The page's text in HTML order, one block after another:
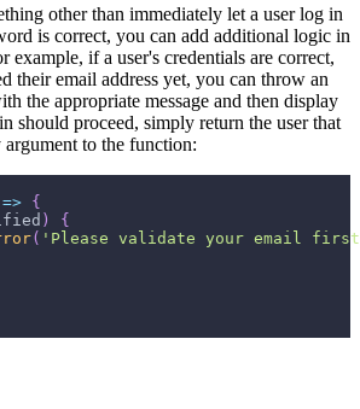
other than immediately let a user log in
is correct, you can add additional logic in
example, if a user's credentials are correct,
their email address yet, you can throw an
the appropriate message and then display
should proceed, simply return the user that
argument to the function:
=> {
)
{
( 'Please validate your email